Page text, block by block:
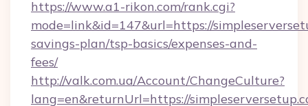
https://www.a1-rikon.com/rank.cgi?
mode=link&id=147&url=https://
savings-plan/tsp-basics/expenses-and-
fees/
http://valk.com.ua/Account/ChangeCulture?
lang=en&returnUrl=https://